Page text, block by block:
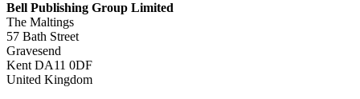
Bell Publishing Group Limited
The Maltings
57 Bath Street
Gravesend
Kent DA11 0DF
United Kingdom